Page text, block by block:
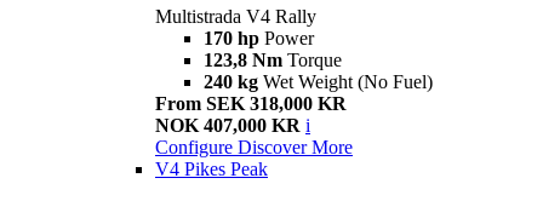
Multistrada V4 Rally
170 hp Power
123,8 Nm Torque
240 kg Wet Weight (No Fuel)
From SEK 318,000 KR
NOK 407,000 KR i
Configure Discover More
V4 Pikes Peak